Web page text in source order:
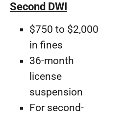
Second DWI
$750 to $2,000
in fines
36-month
license
suspension
For second-